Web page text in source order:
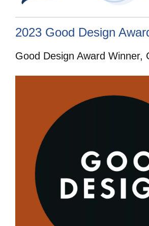
2023 Good Design
Good Design Award Winner,